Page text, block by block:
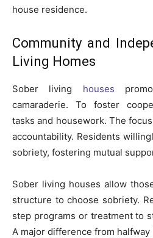
house residence.
Community and
Living Homes
Sober living houses
camaraderie. To foster
tasks and housework. The
accountability. Residents
sobriety, fostering mutual
Sober living houses allow
structure to choose sobriety.
step programs or treatment to
A major difference from